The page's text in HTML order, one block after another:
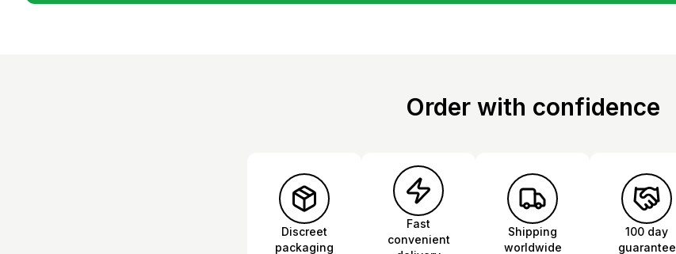
Order with confidence
Discreet
packaging
Fast
convenient
Shipping
worldwide
100 day
guarantee